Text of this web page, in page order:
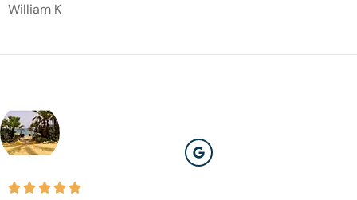
William K
